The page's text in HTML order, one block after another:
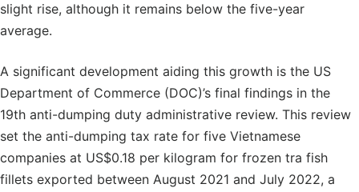
slight rise, although it remains below the five-year
average.
A significant development aiding this growth is the US
Department of Commerce (DOC)’s final findings in the
19th anti-dumping duty administrative review. This review
set the anti-dumping tax rate for five Vietnamese
companies at US$0.18 per kilogram for frozen tra fish
fillets exported between August 2021 and July 2022, a